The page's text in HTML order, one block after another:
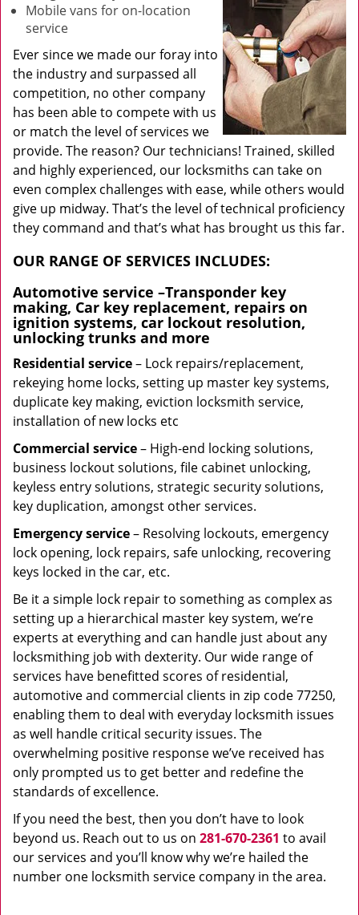
Mobile vans for on-location
service
Ever since we made our foray into
the industry and surpassed all
competition, no other company
has been able to compete with us
or match the level of services we
provide. The reason? Our technicians! Trained, skilled
and highly experienced, our locksmiths can take on
even complex challenges with ease, while others would
give up midway. That’s the level of technical proficiency
they command and that’s what has brought us this far.
OUR RANGE OF SERVICES INCLUDES:
Automotive service –Transponder key
making, Car key replacement, repairs on
ignition systems, car lockout resolution,
unlocking trunks and more
Residential service– Lock repairs/replacement,
rekeying home locks, setting up master key systems,
duplicate key making, eviction locksmith service,
installation of new locks etc
Commercial service– High-end locking solutions,
business lockout solutions, file cabinet unlocking,
keyless entry solutions, strategic security solutions,
key duplication, amongst other services.
Emergency service– Resolving lockouts, emergency
lock opening, lock repairs, safe unlocking, recovering
keys locked in the car, etc.
Be it a simple lock repair to something as complex as
setting up a hierarchical master key system, we’re
experts at everything and can handle just about any
locksmithing job with dexterity. Our wide range of
services have benefitted scores of residential,
automotive and commercial clients in zip code 77250,
enabling them to deal with everyday locksmith issues
as well handle critical security issues. The
overwhelming positive response we’ve received has
only prompted us to get better and redefine the
standards of excellence.
If you need the best, then you don’t have to look
beyond us. Reach out to us on 281-670-2361 to avail
our services and you’ll know why we’re hailed the
number one locksmith service company in the area.